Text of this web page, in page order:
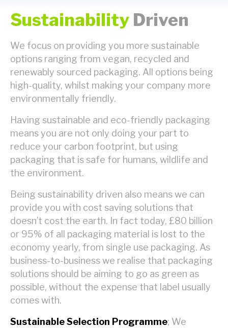
Sustainability Driven
We focus on providing you more sustainable
options ranging from vegan, recycled and
renewably sourced packaging. All options being
high-quality, whilst making your company more
environmentally friendly.
Having sustainable and eco-friendly packaging
means you are not only doing your part to
reduce your carbon footprint, but using
packaging that is safe for humans, wildlife and
the environment.
Being sustainability driven also means we can
provide you with cost saving solutions that
doesn’t cost the earth. In fact today, £80 billion
or 95% of all packaging material is lost to the
economy yearly, from single use packaging. As
business-to-business we realise that packaging
solutions should be aiming to go as green as
possible, without the expense that label usually
comes with.
Sustainable Selection Programme; We